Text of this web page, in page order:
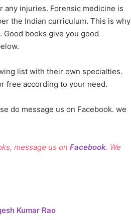
any injuries. Forensic medicine is
the Indian curriculum. This is why
books give you good
list with their own specialties.
free according to your need.
do message us on Facebook. we
message us on Facebook. We
Kumar Rao